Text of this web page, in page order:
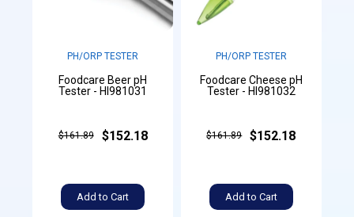
PH/ORP TESTER
Foodcare Beer pH
Tester - HI981031
$161.89 $152.18
Add to Cart
PH/ORP TESTER
Foodcare Cheese pH
Tester - HI981032
$161.89 $152.18
Add to Cart